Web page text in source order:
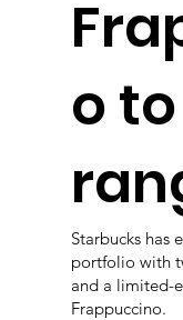
o to
Starbucks has
portfolio with
and a limited-
Frappuccino.